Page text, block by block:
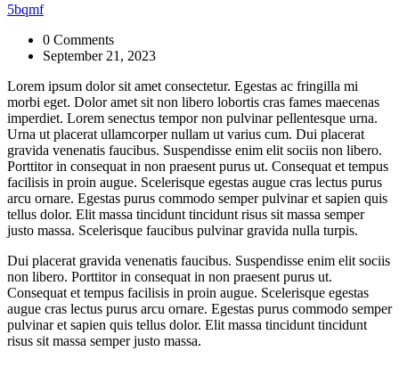
5bqmf
0 Comments
September 21, 2023
Lorem ipsum dolor sit amet consectetur. Egestas ac fringilla mi
morbi eget. Dolor amet sit non libero lobortis cras fames maecenas
imperdiet. Lorem senectus tempor non pulvinar pellentesque urna.
Urna ut placerat ullamcorper nullam ut varius cum. Dui placerat
gravida venenatis faucibus. Suspendisse enim elit sociis non libero.
Porttitor in consequat in non praesent purus ut. Consequat et tempus
facilisis in proin augue. Scelerisque egestas augue cras lectus purus
arcu ornare. Egestas purus commodo semper pulvinar et sapien quis
tellus dolor. Elit massa tincidunt tincidunt risus sit massa semper
justo massa. Scelerisque faucibus pulvinar gravida nulla turpis.
Dui placerat gravida venenatis faucibus. Suspendisse enim elit sociis
non libero. Porttitor in consequat in non praesent purus ut.
Consequat et tempus facilisis in proin augue. Scelerisque egestas
augue cras lectus purus arcu ornare. Egestas purus commodo semper
pulvinar et sapien quis tellus dolor. Elit massa tincidunt tincidunt
risus sit massa semper justo massa.